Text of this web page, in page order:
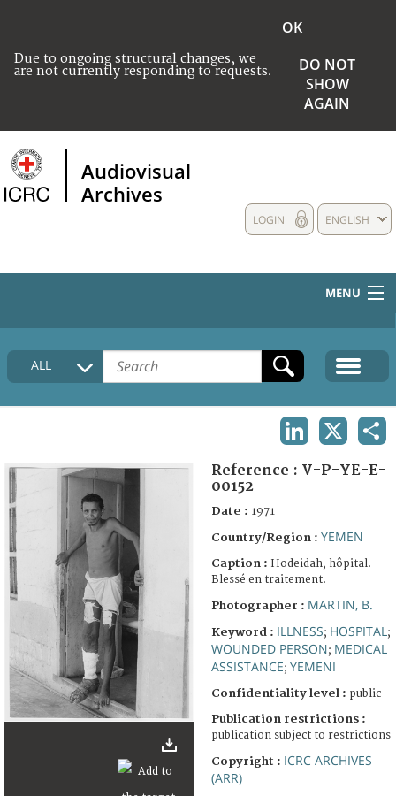
Due to ongoing structural changes, we
are not currently responding to requests.
OK
DO NOT
SHOW
AGAIN
Audiovisual
Archives
ENGLISH
LOGIN
MENU
HOME
COLLECTIONS DESCRIPTION
ALL
Reference : V-P-YE-E-
00152
Date : 1971
Country/Region : YEMEN
Caption : Hodeidah, hôpital.
Blessé en traitement.
Photographer : MARTIN, B.
Keyword : ILLNESS; HOSPITAL ;
WOUNDED PERSON; MEDICAL
ASSISTANCE; YEMENI
Confidentiality level : public
Publication restrictions :
publication subject to restrictions
Copyright : ICRC ARCHIVES
(ARR)